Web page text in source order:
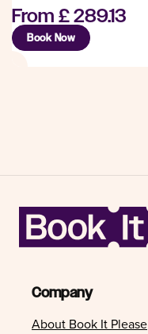
From £ 289.13
Book Now
Company
About Book It Please